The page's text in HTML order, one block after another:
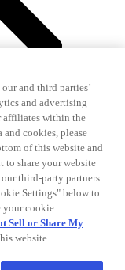
and third parties’
and advertising
affiliates within the
and cookies, please
of this website and
to share your website
third-party partners
Settings" below to
your cookie
Sell or Share My
website.